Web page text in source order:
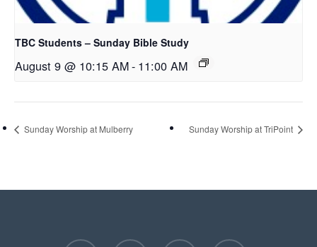
TBC Students – Sunday Bible Study
August 9 @ 10:15 AM- 11:00 AM
Sunday Worship at Mulberry Sunday Worship at TriPoint